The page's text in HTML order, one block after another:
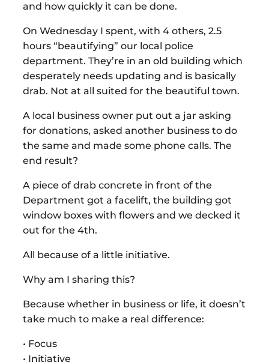
and how quickly it can be done.
On Wednesday I spent, with 4 others, 2.5
hours “beautifying” our local police
department. They’re in an old building which
desperately needs updating and is basically
drab. Not at all suited for the beautiful town.
A local business owner put out a jar asking
for donations, asked another business to do
the same and made some phone calls. The
end result?
A piece of drab concrete in front of the
Department got a facelift, the building got
window boxes with flowers and we decked it
out for the 4th.
All because of a little initiative.
Why am I sharing this?
Because whether in business or life, it doesn’t
take much to make a real difference:
• Focus
• Initiative